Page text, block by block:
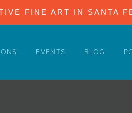
FINE ART IN SANTA
EVENTS BLOG